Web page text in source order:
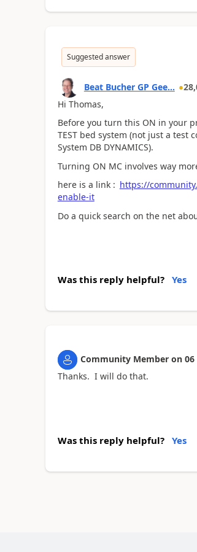
Suggested answer
Beat Bucher GP Gee...
Hi Thomas,
Before you turn this ON in your
TEST bed system (not just a test
System DB DYNAMICS).
Turning ON MC involves way
here is a link : https://
enable-it
Do a quick search on the net
Was this reply helpful? Yes
Community Member on 06
Thanks. I will do that.
Was this reply helpful? Yes